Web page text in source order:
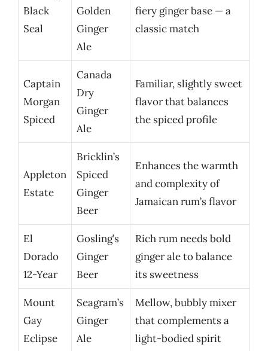
Black
Seal
Golden
Ginger
Ale
fiery ginger base — a
classic match
Captain
Morgan
Spiced
Canada
Dry
Ginger
Ale
Familiar, slightly sweet
flavor that balances
the spiced profile
Appleton
Estate
Bricklin’s
Spiced
Ginger
Beer
Enhances the warmth
and complexity of
Jamaican rum’s flavor
El
Dorado
12-Year
Gosling’s
Ginger
Beer
Rich rum needs bold
ginger ale to balance
its sweetness
Mount
Gay
Eclipse
Seagram’s
Ginger
Ale
Mellow, bubbly mixer
that complements a
light-bodied spirit